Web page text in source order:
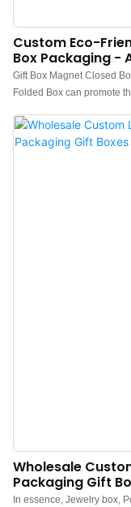
Custom Eco-
Box Packaging -
Gift Box Magnet Closed
Folded Box can promote
the leader in the
helps it win a lot of
Wholesale
Packaging Gift
In essence, Jewelry box,